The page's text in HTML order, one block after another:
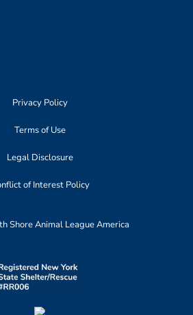
Privacy Policy
Terms of Use
Legal Disclosure
of Interest Policy
Shore Animal League America